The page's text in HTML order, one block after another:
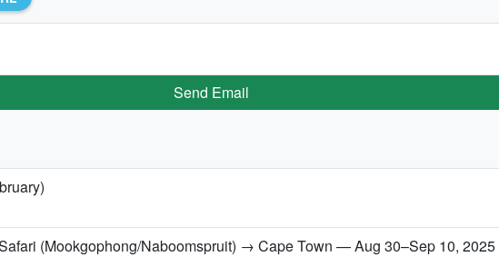
Send Email
(Mookgophong/Naboomspruit) → Cape Town — Aug 30–Sep 10, 2025